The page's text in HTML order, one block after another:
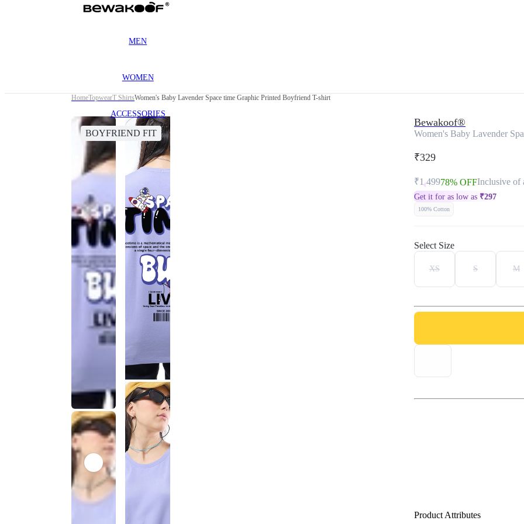
MEN
WOMEN
ACCESSORIES
HomeTopwearT ShirtsWomen's Baby Lavender Space time Graphic Printed Boyfriend T-shirt
BOYFRIEND FIT
Bewakoof®
Women's Baby Lavender
₹329
₹1,49978% OFFInclusive of
Get it for as low as ₹297
100% Cotton
Select Size
XS S M
Product Attributes